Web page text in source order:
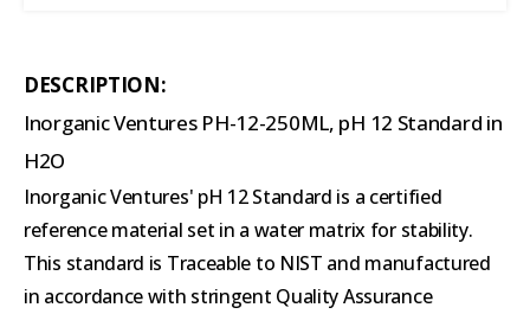
DESCRIPTION:
Inorganic Ventures PH-12-250ML, pH 12 Standard in
H2O
Inorganic Ventures' pH 12 Standard is a certified
reference material set in a water matrix for stability.
This standard is Traceable to NIST and manufactured
in accordance with stringent Quality Assurance